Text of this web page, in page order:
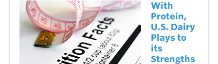
With
Protein,
U.S. Dairy
Plays to
its
Strengths